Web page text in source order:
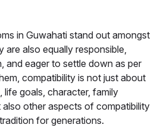
in Guwahati stand out amongst
are also equally responsible,
and eager to settle down as per
compatibility is not just about
life goals, character, family
other aspects of compatibility
for generations.